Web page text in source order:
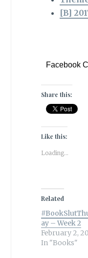
[B]
Facebook
Share this:
Like this:
Loading...
Related
ay – Week 2
February 2,
In "Books"